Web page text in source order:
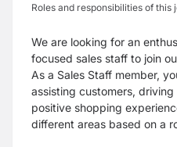
Roles and responsibilities of this
We are looking for an
focused sales staff to join
As a Sales Staff member,
assisting customers, driving
positive shopping
different areas based on a